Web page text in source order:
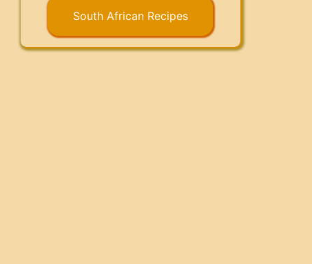
South African Recipes